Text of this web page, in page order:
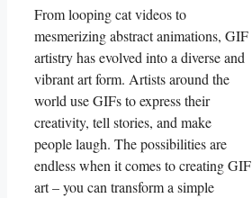
From looping cat videos to
mesmerizing abstract animations, ‌GIF
artistry has‍ evolved into a diverse ⁣and
‍vibrant art⁤ form.‌ Artists around⁤ the
world use GIFs ⁢to‍ express ⁤their
creativity, ‌tell stories, and make⁤
people laugh. The possibilities are
endless ​when it comes ‍to creating GIF⁣
art – you can⁣ transform​ a simple‍